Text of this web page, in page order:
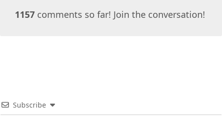
1157 comments so far! Join the conversation!
Subscribe